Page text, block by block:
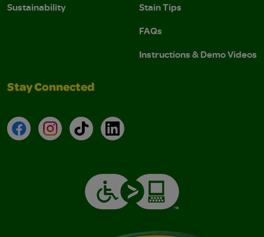
Sustainability
Stain Tips
FAQs
Instructions & Demo Videos
Stay Connected
FacebookInstagramTikTokLinkedIn